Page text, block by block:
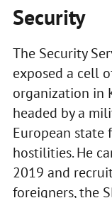
Security
The Security
exposed a cell
organization in
headed by a
European
hostilities. He
2019 and
foreigners, the